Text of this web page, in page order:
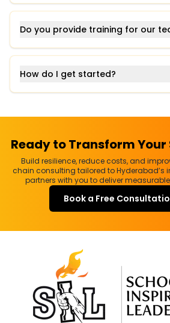
Do you provide training for our
How do I get started?
Ready to Transform
Build resilience, reduce costs, and
chain consulting tailored to Hyderabad’s
partners with you to deliver
Book a Free